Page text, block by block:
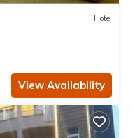
Hotel
View Availability